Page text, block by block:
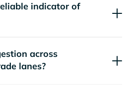
indicator of
across
lanes?